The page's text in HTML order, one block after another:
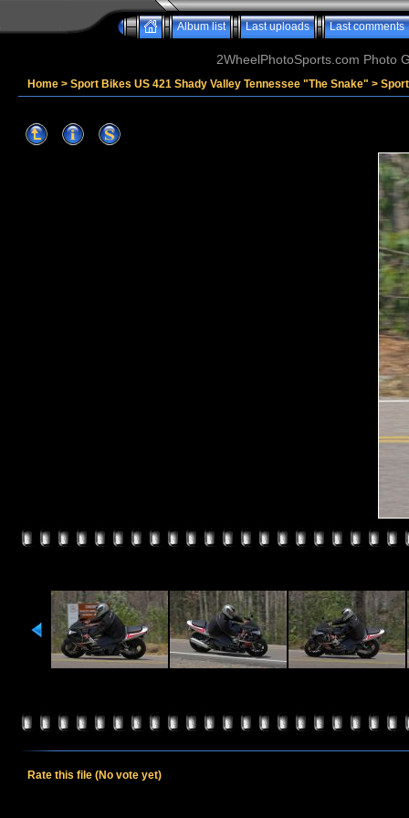
Album list Last uploads Last comments
2WheelPhotoSports.com Photo
Home > Sport Bikes US 421 Shady Valley Tennessee "The Snake" >
Rate this file (No vote yet)